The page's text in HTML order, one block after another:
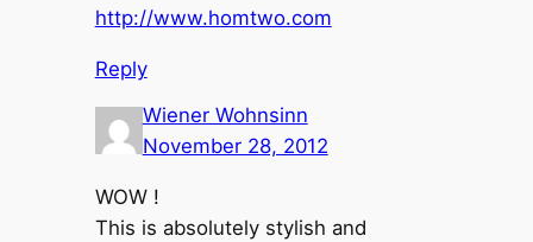
http://www.homtwo.com
Reply
Wiener Wohnsinn
November 28, 2012
WOW !
This is absolutely stylish and